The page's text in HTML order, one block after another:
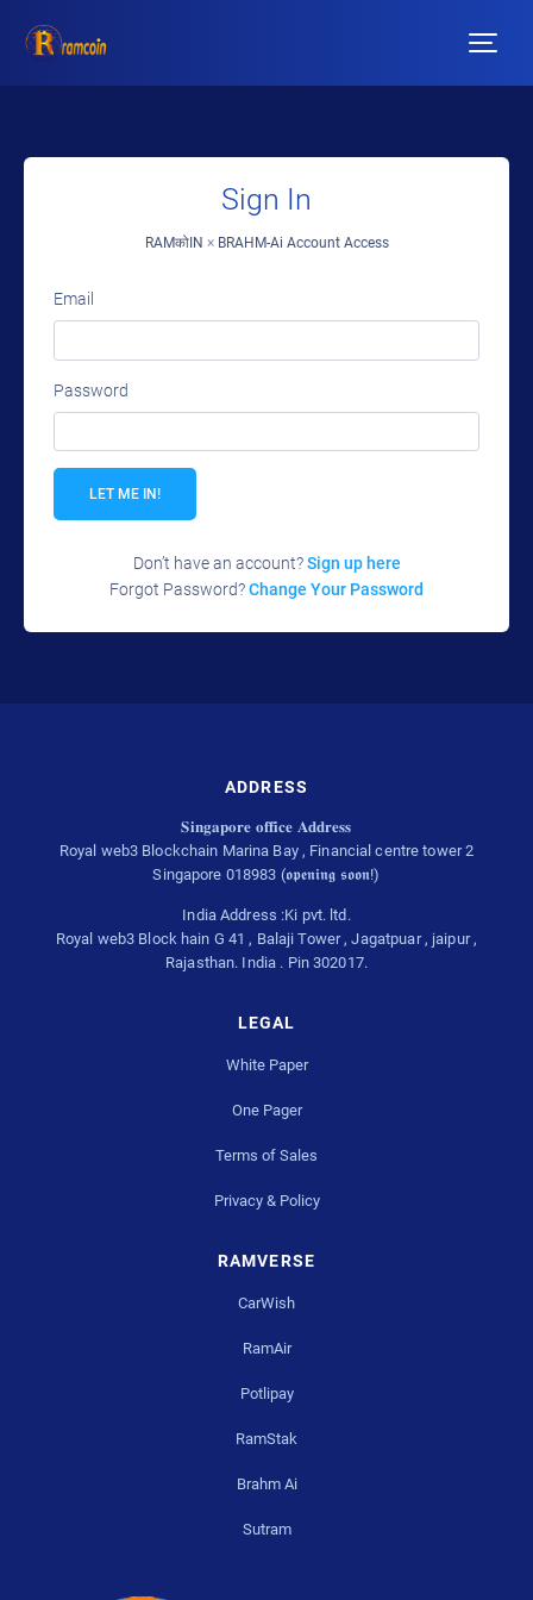
Sign In
RAMकोIN ×BRAHM-Ai Account Access
Email
Password
Don’t have an account?Sign up here
Forgot Password?Change Your Password
ADDRESS
𝐒𝐢𝐧𝐠𝐚𝐩𝐨𝐫𝐞 𝐨𝐟𝐟𝐢𝐜𝐞 𝐀𝐝𝐝𝐫𝐞𝐬𝐬
Royal web3 Blockchain Marina Bay , Financial centre tower 2
Singapore 018983 (𝖔𝖕𝖊𝖓𝖎𝖓𝖌 𝖘𝖔𝖔𝖓!)
India Address :Ki pvt. ltd.
Royal web3 Block hain G 41 , Balaji Tower , Jagatpuar , jaipur ,
Rajasthan. India . Pin 302017.
LEGAL
White Paper
One Pager
Terms of Sales
Privacy & Policy
RAMVERSE
CarWish
RamAir
Potlipay
RamStak
Brahm Ai
Sutram